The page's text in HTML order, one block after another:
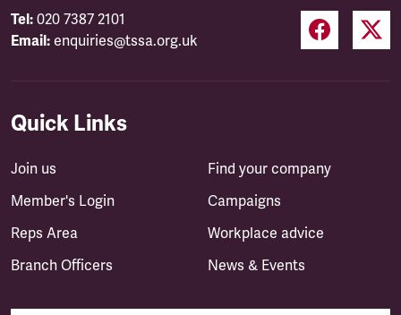
Tel: 020 7387 2101
Email: enquiries@tssa.org.uk
Quick Links
Join us
Member's Login
Reps Area
Branch Officers
Find your company
Campaigns
Workplace advice
News & Events